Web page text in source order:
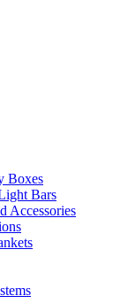
Boxes
Bars
Accessories